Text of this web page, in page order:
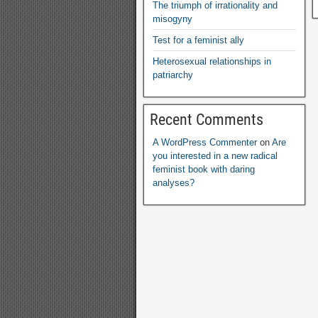
The triumph of irrationality and
misogyny
Test for a feminist ally
Heterosexual relationships in
patriarchy
Recent Comments
A WordPress Commenter on Are
you interested in a new radical
feminist book with daring
analyses?